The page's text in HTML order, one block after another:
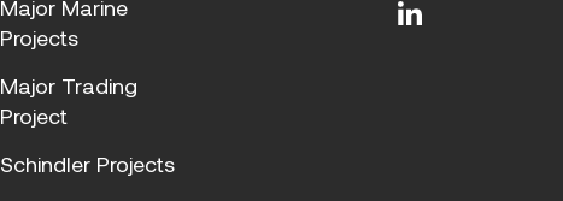
Major Marine
Projects
Major Trading
Project
Schindler Projects